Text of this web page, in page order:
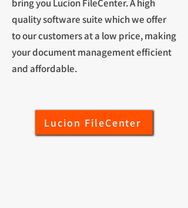
bring you Lucion FileCenter. A high
quality software suite which we offer
to our customers at a low price, making
your document management efficient
and affordable.
Lucion FileCenter